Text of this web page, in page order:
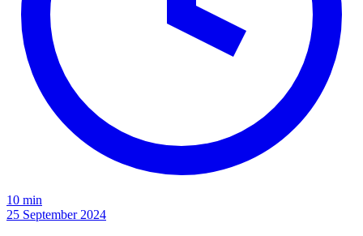
10 min
25 September 2024